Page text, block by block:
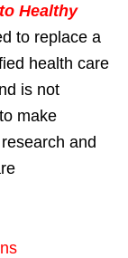
Healthy
to replace a
health care
is not
make
and